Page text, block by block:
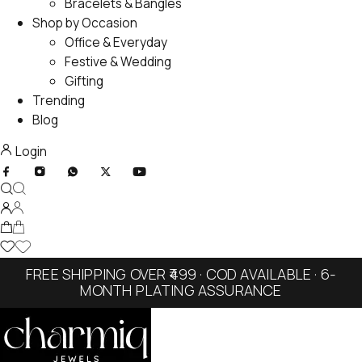
Shop by Occasion
Office & Everyday
Festive & Wedding
Gifting
Trending
Blog
Login
FREE SHIPPING OVER ₹499 · COD AVAILABLE · 6-
MONTH PLATING ASSURANCE